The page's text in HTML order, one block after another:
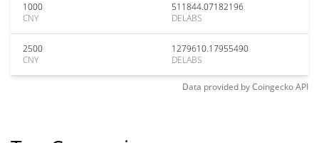
1000
CNY
511844.07182196
DELABS
2500
CNY
1279610.17955490
DELABS
Data provided byCoingeckoAPI